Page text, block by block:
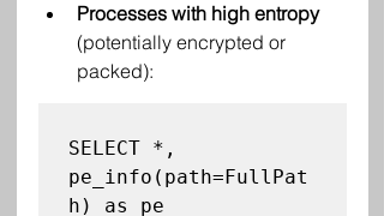
Processes with high entropy
(potentially encrypted or
packed):
SELECT *,
pe_info(path=FullPat
h) as pe